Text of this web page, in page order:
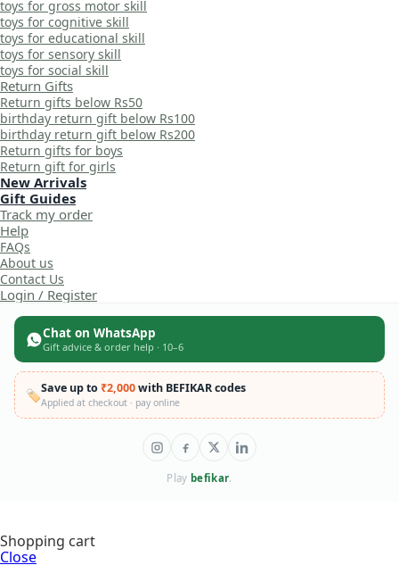
toys for gross motor skill
toys for cognitive skill
toys for educational skill
toys for sensory skill
toys for social skill
Return Gifts
Return gifts below Rs50
birthday return gift below Rs100
birthday return gift below Rs200
Return gifts for boys
Return gift for girls
New Arrivals
Gift Guides
Track my order
Help
FAQs
About us
Contact Us
Login / Register
Chat on WhatsApp
Gift advice & order help · 10–6
🏷️Save up to₹2,000with BEFIKAR codes
Applied at checkout · pay online
Play befikar.
Shopping cart
Close